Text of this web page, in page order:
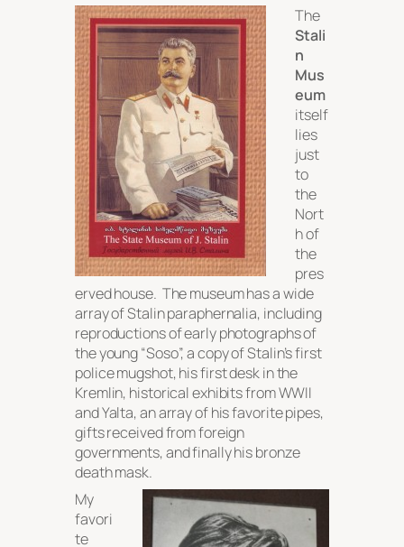
The
Stali
n
Mus
eum
itself
lies
just
to
the
Nort
h of
the
pres
erved house. The museum has a wide
array of Stalin paraphernalia, including
reproductions of early photographs of
the young “Soso”, a copy of Stalin’s first
police mugshot, his first desk in the
Kremlin, historical exhibits from WWII
and Yalta, an array of his favorite pipes,
gifts received from foreign
governments, and finally his bronze
death mask.
My
favori
te